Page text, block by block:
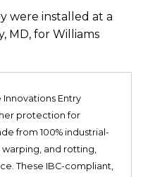
were installed at a
MD, for Williams
Innovations Entry
protection for
from 100% industrial-
warping, and rotting,
These IBC-compliant,